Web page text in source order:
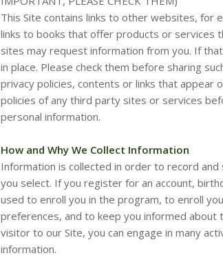
This Site contains links to other websites, for
links to books that offer products or services
sites may request information from you. If
in place. Please check them before sharing
privacy policies, contents or links that appear
policies of any third party sites or services
personal information.
How and Why We Collect Information
Information is collected in order to record
you select. If you register for an account,
used to enroll you in the program, to enroll
preferences, and to keep you informed about
visitor to our Site, you can engage in many
information.